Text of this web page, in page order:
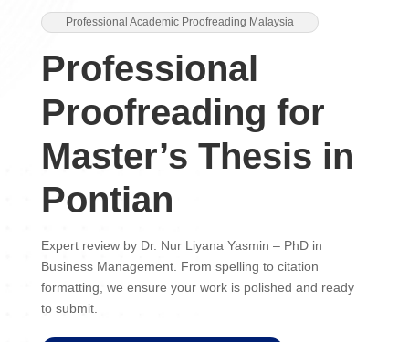
Professional Academic Proofreading Malaysia
Professional
Proofreading for
Master’s Thesis in
Pontian
Expert review by Dr. Nur Liyana Yasmin – PhD in
Business Management. From spelling to citation
formatting, we ensure your work is polished and ready
to submit.